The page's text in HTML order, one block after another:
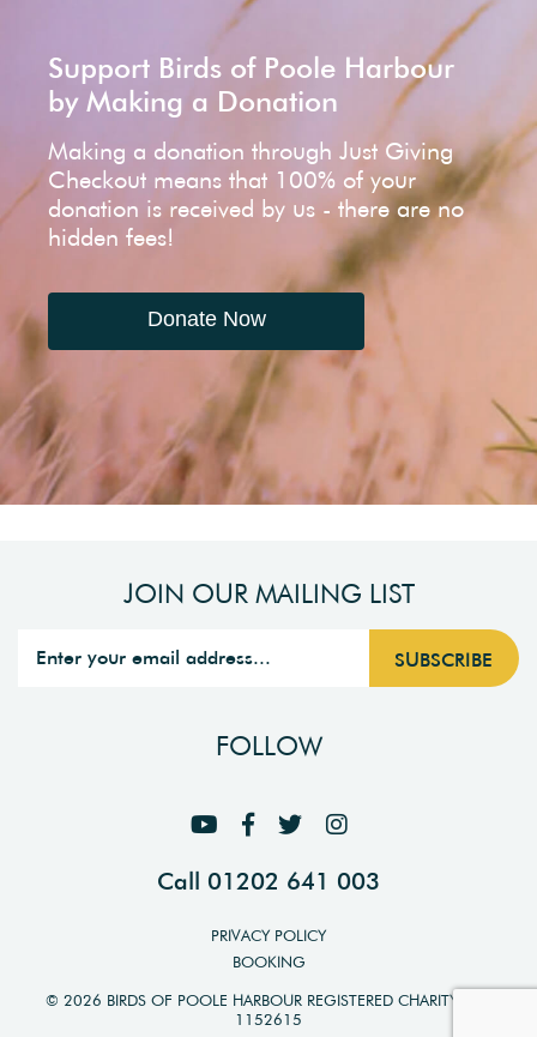
Support Birds of Poole Harbour
by Making a Donation
Making a donation through Just Giving
Checkout means that 100% of your
donation is received by us - there are no
hidden fees!
Donate Now
JOIN OUR MAILING LIST
FOLLOW
Call 01202 641 003
PRIVACY POLICY
BOOKING
© 2026 BIRDS OF POOLE HARBOUR REGISTERED CHARITY NO.
1152615